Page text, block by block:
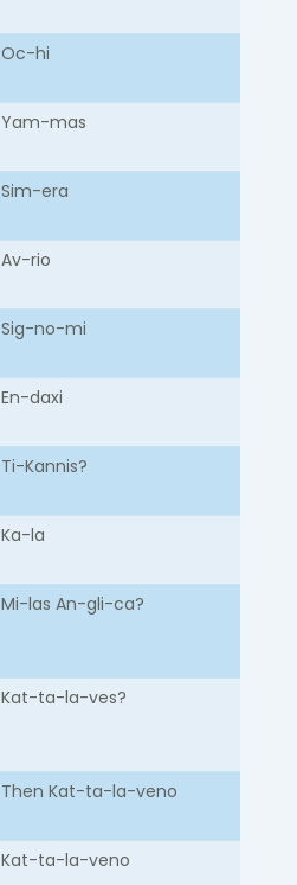
Oc-hi
Yam-mas
Sim-era
Av-rio
Sig-no-mi
En-daxi
Ti-Kannis?
Ka-la
Mi-las An-gli-ca?
Kat-ta-la-ves?
Then Kat-ta-la-veno
Kat-ta-la-veno